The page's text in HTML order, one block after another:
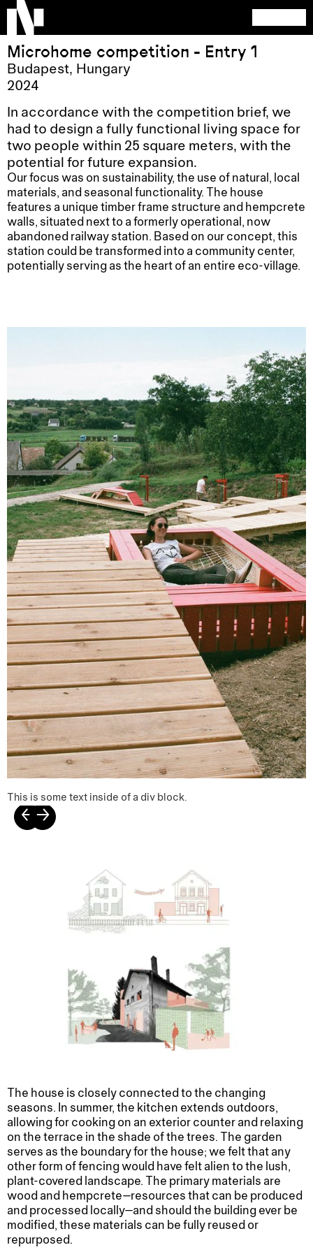
Microhome competition - Entry 1
Budapest, Hungary
2024
In accordance with the competition brief, we
had to design a fully functional living space for
two people within 25 square meters, with the
potential for future expansion.
Our focus was on sustainability, the use of natural, local
materials, and seasonal functionality. The house
features a unique timber frame structure and hempcrete
walls, situated next to a formerly operational, now
abandoned railway station. Based on our concept, this
station could be transformed into a community center,
potentially serving as the heart of an entire eco-village.
This is some text inside of a div block.
← →
The house is closely connected to the changing
seasons. In summer, the kitchen extends outdoors,
allowing for cooking on an exterior counter and relaxing
on the terrace in the shade of the trees. The garden
serves as the boundary for the house; we felt that any
other form of fencing would have felt alien to the lush,
plant-covered landscape. The primary materials are
wood and hempcrete—resources that can be produced
and processed locally—and should the building ever be
modified, these materials can be fully reused or
repurposed.